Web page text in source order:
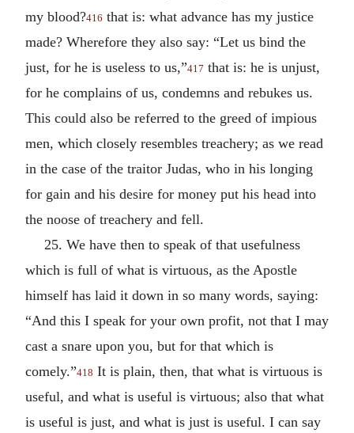
my blood?416 that is: what advance has my justice
made? Wherefore they also say: “Let us bind the
just, for he is useless to us,”417 that is: he is unjust,
for he complains of us, condemns and rebukes us.
This could also be referred to the greed of impious
men, which closely resembles treachery; as we read
in the case of the traitor Judas, who in his longing
for gain and his desire for money put his head into
the noose of treachery and fell.
25. We have then to speak of that usefulness
which is full of what is virtuous, as the Apostle
himself has laid it down in so many words, saying:
“And this I speak for your own profit, not that I may
cast a snare upon you, but for that which is
comely.”418 It is plain, then, that what is virtuous is
useful, and what is useful is virtuous; also that what
is useful is just, and what is just is useful. I can say